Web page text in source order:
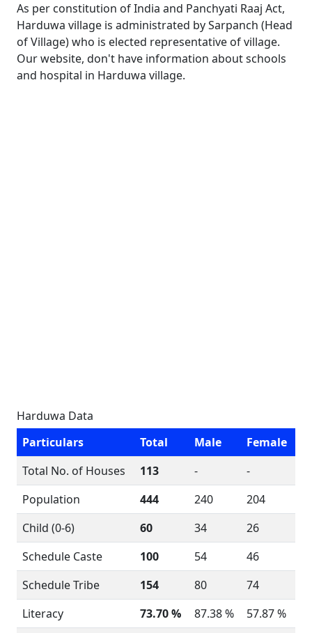
As per constitution of India and Panchyati Raaj Act,
Harduwa village is administrated by Sarpanch (Head
of Village) who is elected representative of village.
Our website, don't have information about schools
and hospital in Harduwa village.
Harduwa Data
Particulars
Total Male
Female
Total No. of Houses
113 -
-
Population
444 240
204
Child (0-6)
60 34
26
Schedule Caste
100 54
46
Schedule Tribe
154 80
74
Literacy
73.70 % 87.38 %
57.87 %